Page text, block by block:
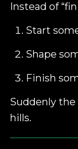
Instead of
Start
Shape
Finish
Suddenly
hills.